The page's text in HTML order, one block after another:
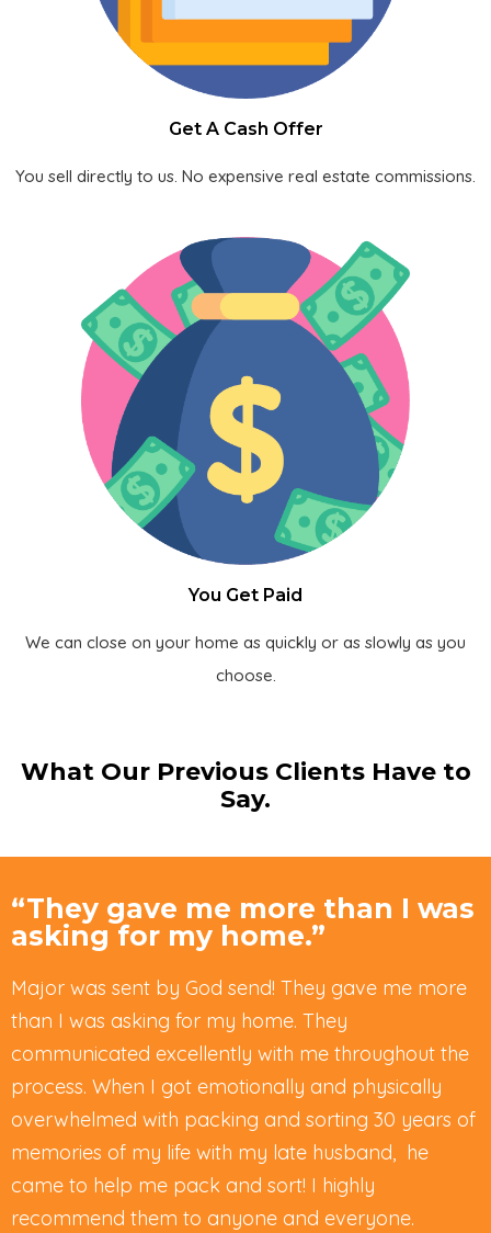
Get A Cash Offer
You sell directly to us. No expensive real estate commissions.
You Get Paid
We can close on your home as quickly or as slowly as you
choose.
What Our Previous Clients Have to
Say.
“They gave me more than I was
asking for my home.”
Major was sent by God send! They gave me more
than I was asking for my home. They
communicated excellently with me throughout the
process. When I got emotionally and physically
overwhelmed with packing and sorting 30 years of
memories of my life with my late husband, he
came to help me pack and sort! I highly
recommend them to anyone and everyone.